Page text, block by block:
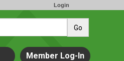
Login
Go
Member Log-In